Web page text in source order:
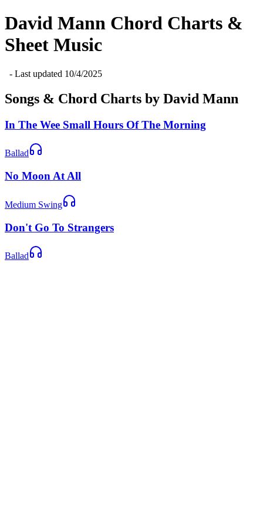
David Mann Chord Charts &
Sheet Music
- Last updated 10/4/2025
Songs & Chord Charts by David Mann
In The Wee Small Hours Of The Morning
Ballad
No Moon At All
Medium Swing
Don't Go To Strangers
Ballad